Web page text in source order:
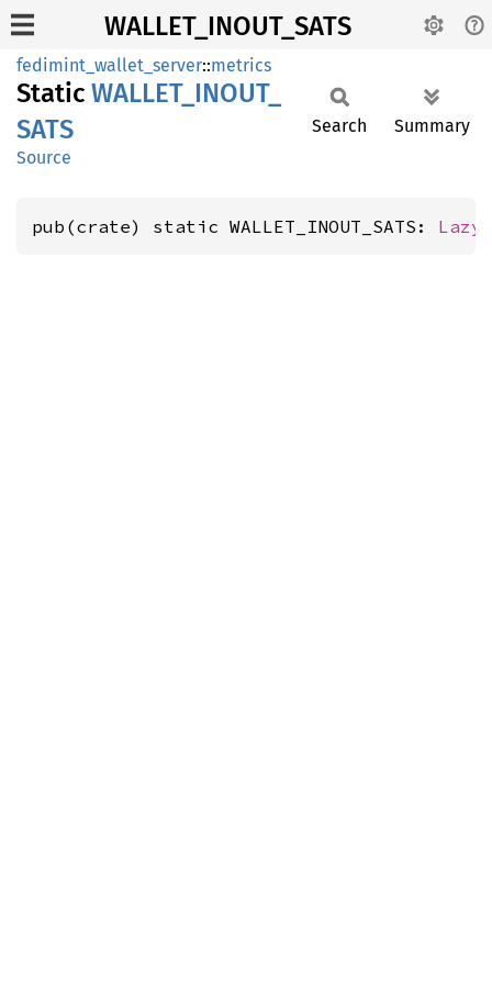
WALLET_INOUT_SATS
fedimint_wallet_server::metrics
Static WALLET_ INOUT_
SATS
Source
Search Summary
pub(crate) static WALLET_INOUT_SATS: